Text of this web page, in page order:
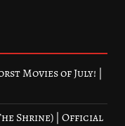
Movies of July! |
Shrine) | Official